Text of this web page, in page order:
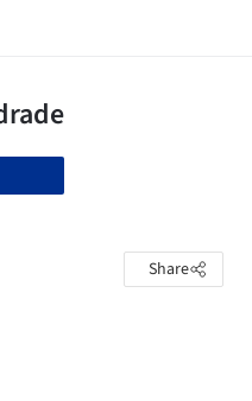
Share